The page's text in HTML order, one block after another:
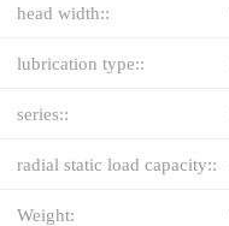
head width::
lubrication type::
series::
radial static load capacity::
Weight: